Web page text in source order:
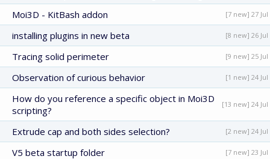
Moi3D - KitBash addon [7 new] 27 Jul
installing plugins in new beta [8 new] 26 Jul
Tracing solid perimeter [9 new] 25 Jul
Observation of curious behavior [1 new] 24 Jul
How do you reference a specific object in Moi3D
scripting?
[13 new] 24 Jul
Extrude cap and both sides selection? [2 new] 24 Jul
V5 beta startup folder [7 new] 23 Jul